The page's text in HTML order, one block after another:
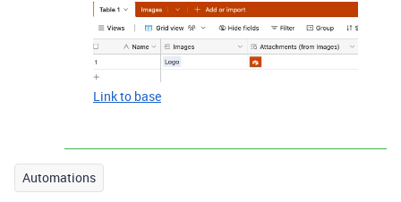
Link to base
Automations